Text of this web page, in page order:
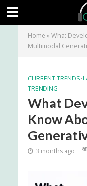
Home »What
Multimodal
CURRENT TRENDS•
TRENDING
What
Know
3 months ago